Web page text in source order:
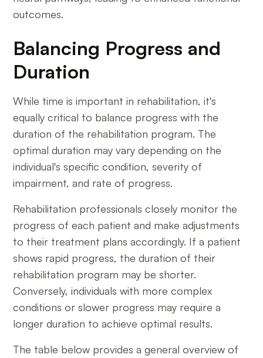
outcomes.
Balancing Progress and
Duration
While time is important in rehabilitation, it's
equally critical to balance progress with the
duration of the rehabilitation program. The
optimal duration may vary depending on the
individual's specific condition, severity of
impairment, and rate of progress.
Rehabilitation professionals closely monitor the
progress of each patient and make adjustments
to their treatment plans accordingly. If a patient
shows rapid progress, the duration of their
rehabilitation program may be shorter.
Conversely, individuals with more complex
conditions or slower progress may require a
longer duration to achieve optimal results.
The table below provides a general overview of